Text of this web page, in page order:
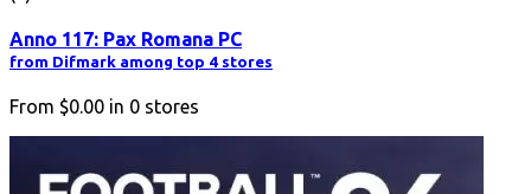
Anno 117: Pax Romana PC
from Difmark among top 4 stores
From $0.00 in 0 stores